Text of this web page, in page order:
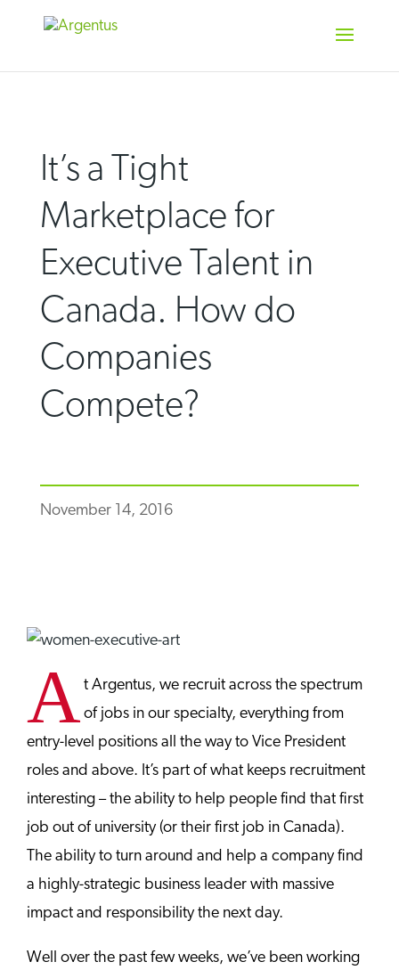
It’s a Tight
Marketplace for
Executive Talent in
Canada. How do
Companies
Compete?
November 14, 2016
A t Argentus, we recruit across the spectrum
of jobs in our specialty, everything from
entry-level positions all the way to Vice President
roles and above. It’s part of what keeps recruitment
interesting – the ability to help people find that first
job out of university (or their first job in Canada).
The ability to turn around and help a company find
a highly-strategic business leader with massive
impact and responsibility the next day.
Well over the past few weeks, we’ve been working